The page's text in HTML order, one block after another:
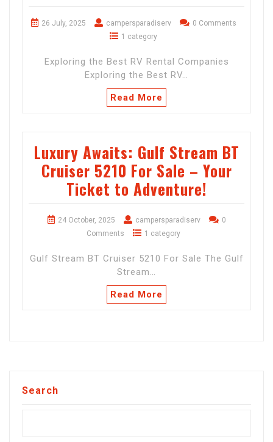
26 July, 2025 campersparadiserv
0 Comments
1 category
Exploring the Best RV Rental Companies
Exploring the Best RV…
Read More
Luxury Awaits: Gulf Stream BT
Cruiser 5210 For Sale – Your
Ticket to Adventure!
24 October, 2025 campersparadiserv
0
Comments
1 category
Gulf Stream BT Cruiser 5210 For Sale The Gulf
Stream…
Read More
Search